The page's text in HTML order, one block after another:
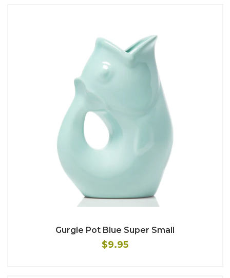
Gurgle Pot Blue Super Small
$9.95